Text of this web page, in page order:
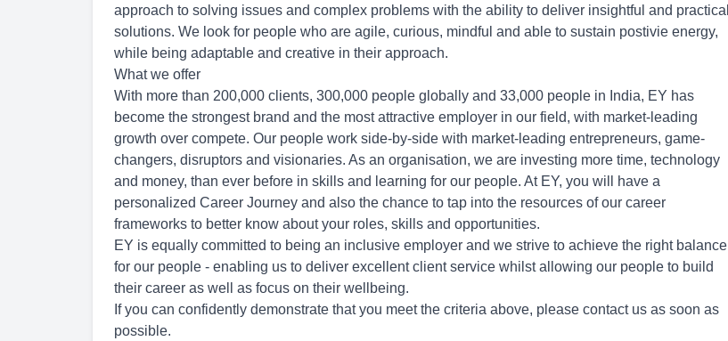
approach to solving issues and complex problems with the ability to deliver insightful and practical
solutions. We look for people who are agile, curious, mindful and able to sustain postivie energy,
while being adaptable and creative in their approach.
What we offer
With more than 200,000 clients, 300,000 people globally and 33,000 people in India, EY has
become the strongest brand and the most attractive employer in our field, with market-leading
growth over compete. Our people work side-by-side with market-leading entrepreneurs, game-
changers, disruptors and visionaries. As an organisation, we are investing more time, technology
and money, than ever before in skills and learning for our people. At EY, you will have a
personalized Career Journey and also the chance to tap into the resources of our career
frameworks to better know about your roles, skills and opportunities.
EY is equally committed to being an inclusive employer and we strive to achieve the right balance
for our people - enabling us to deliver excellent client service whilst allowing our people to build
their career as well as focus on their wellbeing.
If you can confidently demonstrate that you meet the criteria above, please contact us as soon as
possible.